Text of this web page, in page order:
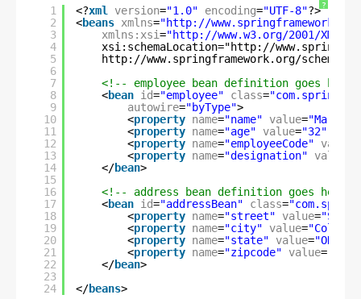
?
1
2
3
4
5
6
7
8
9
10
11
12
13
14
15
16
17
18
19
20
21
22
23
24
<?xml version="1.0" encoding="UTF-8"?>
<beans xmlns="http://
xmlns:xsi="http://www.w3.org/2001/
xsi:schemaLocation="http://
http://www.springframework.org/schema/
<!-- employee bean definition goes here
<bean id="employee" class=
autowire="byType">
<property name="name" value="Mark"
<property name="age" value="32"
<property name="employeeCode" value
<property name="designation" value
</bean>
<!-- address bean definition goes here
<bean id="addressBean" class=
<property name="street" value=
<property name="city" value=
<property name="state" value="OHIO"
<property name="zipcode" value=
</bean>
</beans>